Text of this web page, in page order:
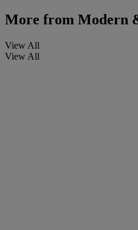
More from Modern
View All
View All